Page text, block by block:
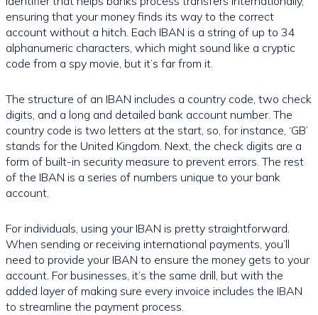
ensuring that your money finds its way to the correct
account without a hitch. Each IBAN is a string of up to 34
alphanumeric characters, which might sound like a cryptic
code from a spy movie, but it’s far from it.
The structure of an IBAN includes a country code, two check
digits, and a long and detailed bank account number. The
country code is two letters at the start, so, for instance, ‘GB’
stands for the United Kingdom. Next, the check digits are a
form of built-in security measure to prevent errors. The rest
of the IBAN is a series of numbers unique to your bank
account.
For individuals, using your IBAN is pretty straightforward.
When sending or receiving international payments, you’ll
need to provide your IBAN to ensure the money gets to your
account. For businesses, it’s the same drill, but with the
added layer of making sure every invoice includes the IBAN
to streamline the payment process.